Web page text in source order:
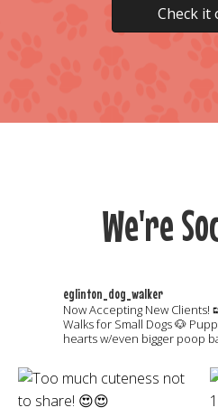
Check it
We're
eglinton_dog_walker
Now Accepting New Clients!
Walks for Small Dogs🐶
hearts w/even bigger poop